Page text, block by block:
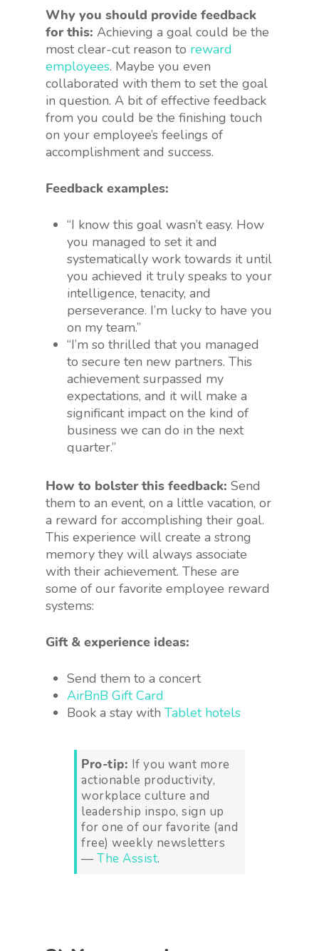
Why you should provide feedback
for this: Achieving a goal could be the
most clear-cut reason to reward
employees. Maybe you even
collaborated with them to set the goal
in question. A bit of effective feedback
from you could be the finishing touch
on your employee’s feelings of
accomplishment and success.
Feedback examples:
“I know this goal wasn’t easy. How
you managed to set it and
systematically work towards it until
you achieved it truly speaks to your
intelligence, tenacity, and
perseverance. I’m lucky to have you
on my team.”
“I’m so thrilled that you managed
to secure ten new partners. This
achievement surpassed my
expectations, and it will make a
significant impact on the kind of
business we can do in the next
quarter.”
How to bolster this feedback: Send
them to an event, on a little vacation, or
a reward for accomplishing their goal.
This experience will create a strong
memory they will always associate
with their achievement. These are
some of our favorite employee reward
systems:
Gift & experience ideas:
Send them to a concert
AirBnB Gift Card
Book a stay with Tablet hotels
Pro-tip: If you want more
actionable productivity,
workplace culture and
leadership inspo, sign up
for one of our favorite (and
free) weekly newsletters
— The Assist.